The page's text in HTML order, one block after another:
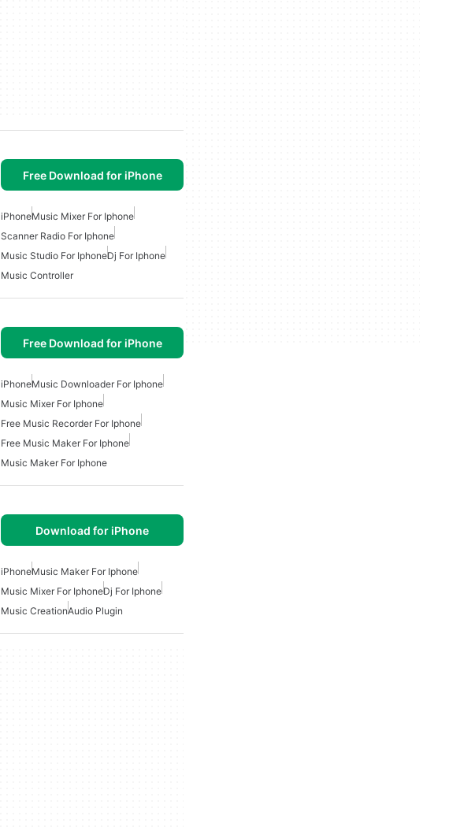
Free Download for iPhone
iPhoneMusic Mixer For Iphone
Scanner Radio For Iphone
Music Studio For IphoneDj For Iphone
Music Controller
Free Download for iPhone
iPhoneMusic Downloader For Iphone
Music Mixer For Iphone
Free Music Recorder For Iphone
Free Music Maker For Iphone
Music Maker For Iphone
Download for iPhone
iPhoneMusic Maker For Iphone
Music Mixer For IphoneDj For Iphone
Music CreationAudio Plugin